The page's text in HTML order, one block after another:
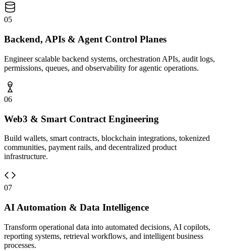
05
Backend, APIs & Agent Control Planes
Engineer scalable backend systems, orchestration APIs, audit logs,
permissions, queues, and observability for agentic operations.
06
Web3 & Smart Contract Engineering
Build wallets, smart contracts, blockchain integrations, tokenized
communities, payment rails, and decentralized product
infrastructure.
07
AI Automation & Data Intelligence
Transform operational data into automated decisions, AI copilots,
reporting systems, retrieval workflows, and intelligent business
processes.